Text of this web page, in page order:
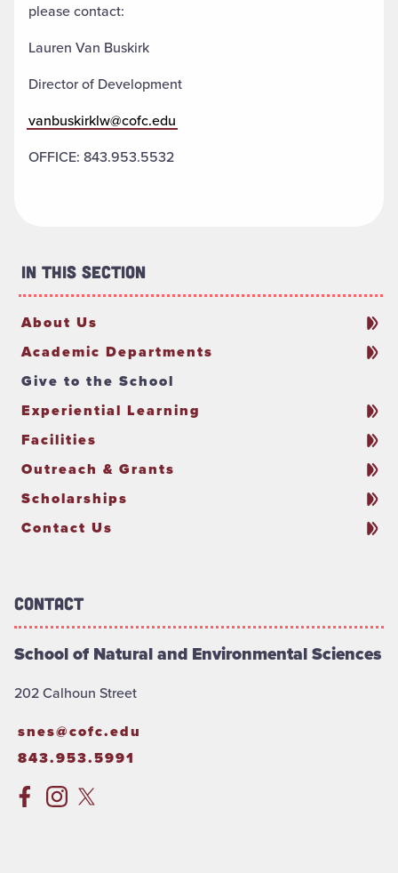
please contact:
Lauren Van Buskirk
Director of Development
vanbuskirklw@cofc.edu
OFFICE: 843.953.5532
In This Section
About Us
Academic Departments
Give to the School
Experiential Learning
Facilities
Outreach & Grants
Scholarships
Contact Us
Contact
School of Natural and Environmental Sciences
202 Calhoun Street
snes@cofc.edu
843.953.5991